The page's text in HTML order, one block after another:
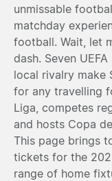
unmissable
matchday
football. Wait, let
dash. Seven
local rivalry make
for any travelling
Liga, competes
and hosts Copa
This page brings
tickets for the
range of home